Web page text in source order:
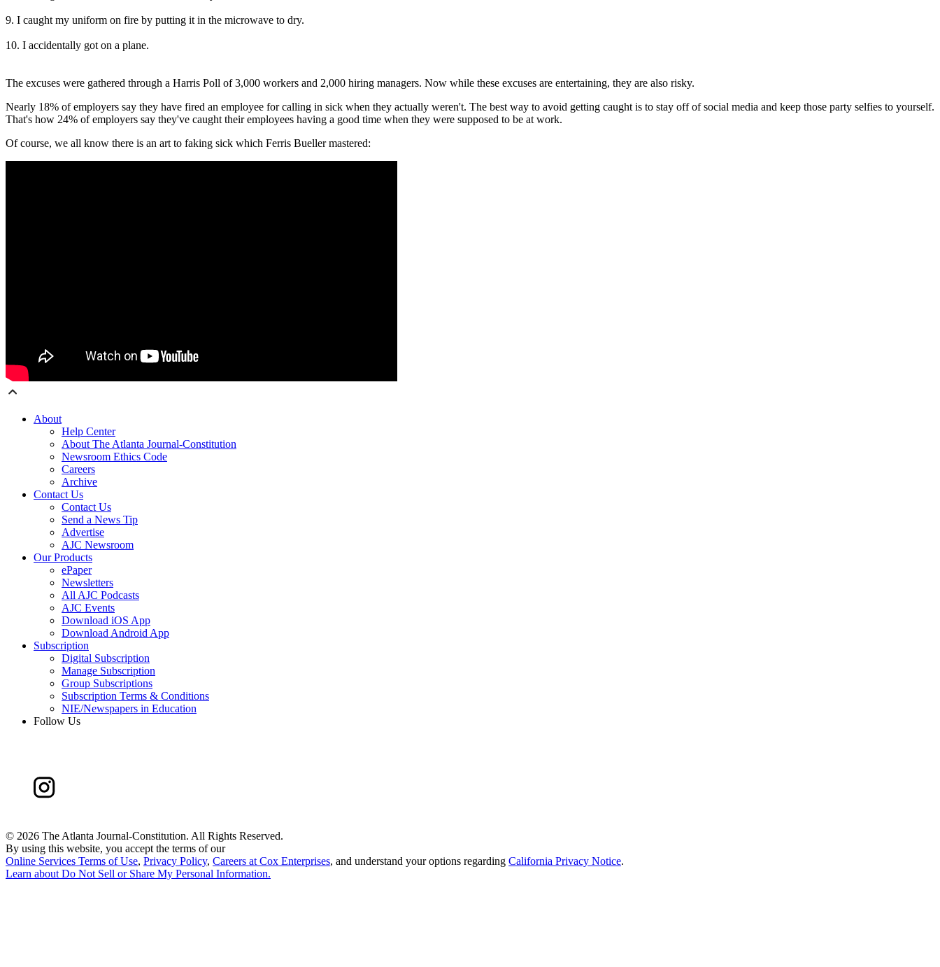
9. I caught my uniform on fire by putting it in the microwave to dry.
10. I accidentally got on a plane.
The excuses were gathered through a Harris Poll of 3,000 workers and 2,000 hiring managers. Now while these excuses are entertaining, they are also risky.
Nearly 18% of employers say they have fired an employee for calling in sick when they actually weren't. The best way to avoid getting caught is to stay off of social media and keep those party selfies to yourself.
That's how 24% of employers say they've caught their employees having a good time when they were supposed to be at work.
Of course, we all know there is an art to faking sick which Ferris Bueller mastered:
About
Help Center
About The Atlanta Journal-Constitution
Newsroom Ethics Code
Careers
Archive
Contact Us
Contact Us
Send a News Tip
Advertise
AJC Newsroom
Our Products
ePaper
Newsletters
All AJC Podcasts
AJC Events
Download iOS App
Download Android App
Subscription
Digital Subscription
Manage Subscription
Group Subscriptions
Subscription Terms & Conditions
NIE/Newspapers in Education
Follow Us
© 2026 The Atlanta Journal-Constitution. All Rights Reserved.
By using this website, you accept the terms of our
Online Services Terms of Use, Privacy Policy, Careers at Cox Enterprises, and understand your options regarding California Privacy Notice.
Learn about Do Not Sell or Share My Personal Information.